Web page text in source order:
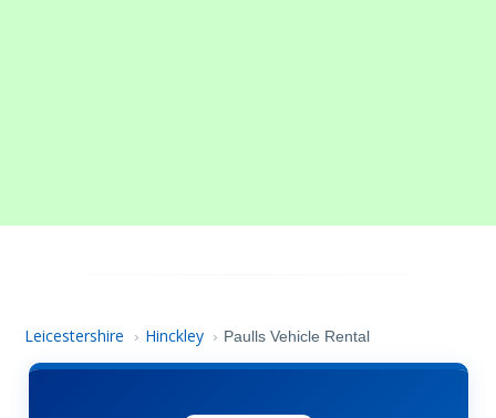
Leicestershire › Hinckley › Paulls Vehicle Rental